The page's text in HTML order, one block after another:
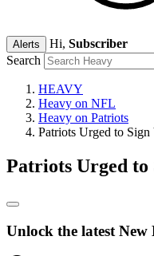
Alerts Hi, Subscriber
Search
HEAVY
Heavy on NFL
Heavy on Patriots
Patriots Urged to
Patriots Urged to
Unlock the latest